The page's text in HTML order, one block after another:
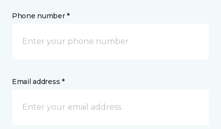
Phone number *
Email address *